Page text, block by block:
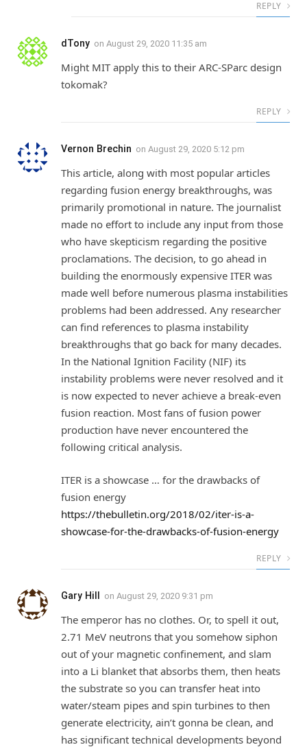
REPLY
dTony on August 29, 2020 11:35 am
Might MIT apply this to their ARC-SParc design
tokomak?
REPLY
Vernon Brechin on August 29, 2020 5:12 pm
This article, along with most popular articles
regarding fusion energy breakthroughs, was
primarily promotional in nature. The journalist
made no effort to include any input from those
who have skepticism regarding the positive
proclamations. The decision, to go ahead in
building the enormously expensive ITER was
made well before numerous plasma instabilities
problems had been addressed. Any researcher
can find references to plasma instability
breakthroughs that go back for many decades.
In the National Ignition Facility (NIF) its
instability problems were never resolved and it
is now expected to never achieve a break-even
fusion reaction. Most fans of fusion power
production have never encountered the
following critical analysis.
ITER is a showcase … for the drawbacks of
fusion energy
https://thebulletin.org/2018/02/iter-is-a-
showcase-for-the-drawbacks-of-fusion-energy
REPLY
Gary Hill on August 29, 2020 9:31 pm
The emperor has no clothes. Or, to spell it out,
2.71 MeV neutrons that you somehow siphon
out of your magnetic confinement, and slam
into a Li blanket that absorbs them, then heats
the substrate so you can transfer heat into
water/steam pipes and spin turbines to then
generate electricity, ain’t gonna be clean, and
has significant technical developments beyond